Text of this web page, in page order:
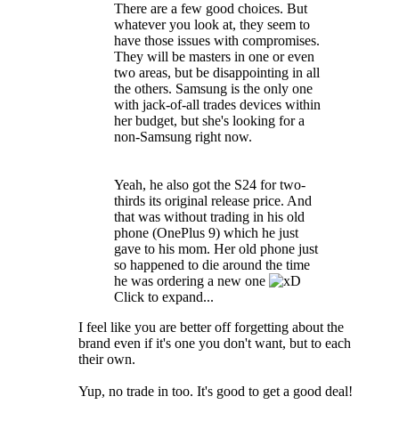
There are a few good choices. But
whatever you look at, they seem to
have those issues with compromises.
They will be masters in one or even
two areas, but be disappointing in all
the others. Samsung is the only one
with jack-of-all trades devices within
her budget, but she's looking for a
non-Samsung right now.
Yeah, he also got the S24 for two-
thirds its original release price. And
that was without trading in his old
phone (OnePlus 9) which he just
gave to his mom. Her old phone just
so happened to die around the time
he was ordering a new one
Click to expand...
I feel like you are better off forgetting about the
brand even if it's one you don't want, but to each
their own.
Yup, no trade in too. It's good to get a good deal!